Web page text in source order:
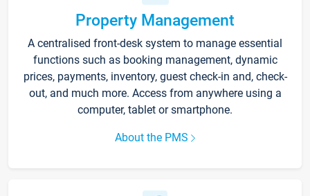
Property Management
A centralised front-desk system to manage essential
functions such as booking management, dynamic
prices, payments, inventory, guest check-in and, check-
out, and much more. Access from anywhere using a
computer, tablet or smartphone.
About the PMS